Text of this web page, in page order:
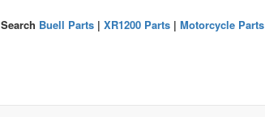
Search Buell Parts| XR1200 Parts| Motorcycle Parts